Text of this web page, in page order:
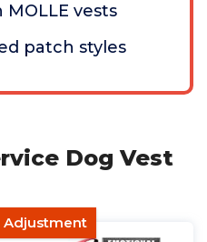
vests
patch styles
Dog Vest
Adjustment